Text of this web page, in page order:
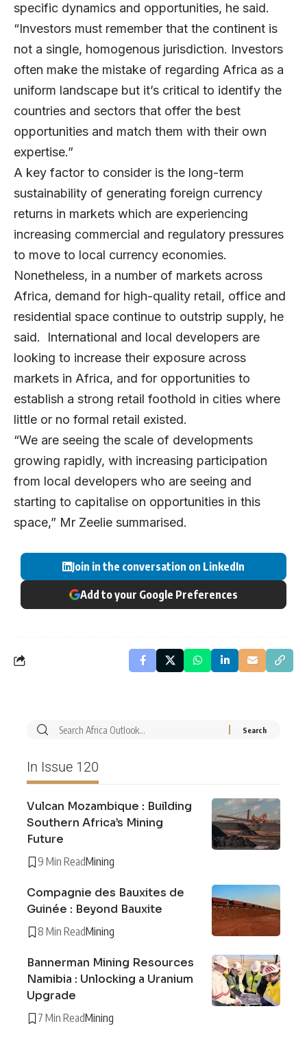
specific dynamics and opportunities, he said.
“Investors must remember that the continent is
not a single, homogenous jurisdiction. Investors
often make the mistake of regarding Africa as a
uniform landscape but it’s critical to identify the
countries and sectors that offer the best
opportunities and match them with their own
expertise.”
A key factor to consider is the long-term
sustainability of generating foreign currency
returns in markets which are experiencing
increasing commercial and regulatory pressures
to move to local currency economies.
Nonetheless, in a number of markets across
Africa, demand for high-quality retail, office and
residential space continue to outstrip supply, he
said. International and local developers are
looking to increase their exposure across
markets in Africa, and for opportunities to
establish a strong retail foothold in cities where
little or no formal retail existed.
“We are seeing the scale of developments
growing rapidly, with increasing participation
from local developers who are seeing and
starting to capitalise on opportunities in this
space,” Mr Zeelie summarised.
Join in the conversation on LinkedIn
Add to your Google Preferences
In Issue 120
Vulcan Mozambique : Building
Southern Africa’s Mining
Future
9 Min ReadMining
Compagnie des Bauxites de
Guinée : Beyond Bauxite
8 Min ReadMining
Bannerman Mining Resources
Namibia : Unlocking a Uranium
Upgrade
7 Min ReadMining